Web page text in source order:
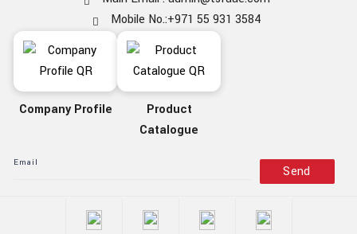
Mobile No.:+971 55 931 3584
Company Profile
Product
Catalogue
Send